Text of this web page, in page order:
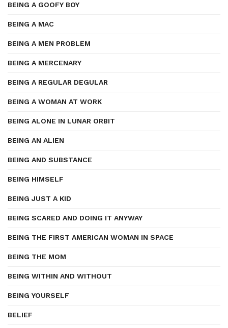
BEING A GOOFY BOY
BEING A MAC
BEING A MEN PROBLEM
BEING A MERCENARY
BEING A REGULAR DEGULAR
BEING A WOMAN AT WORK
BEING ALONE IN LUNAR ORBIT
BEING AN ALIEN
BEING AND SUBSTANCE
BEING HIMSELF
BEING JUST A KID
BEING SCARED AND DOING IT ANYWAY
BEING THE FIRST AMERICAN WOMAN IN SPACE
BEING THE MOM
BEING WITHIN AND WITHOUT
BEING YOURSELF
BELIEF